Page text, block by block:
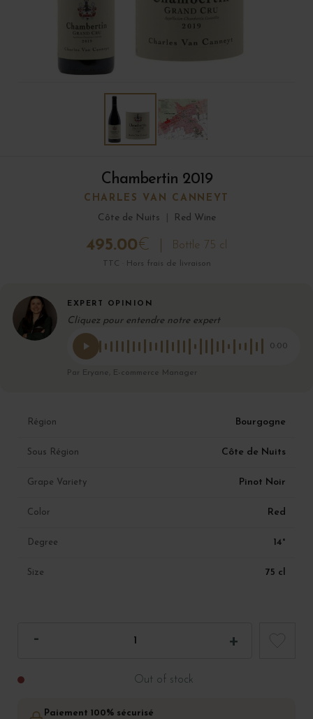
Chambertin 2019
CHARLES VAN CANNEYT
Côte de Nuits
Red Wine
495.00€ Bottle 75 cl
TTC · Hors frais de livraison
EXPERT OPINION
Cliquez pour entendre notre expert
0:00
Par Eryane, E-commerce Manager
Région Bourgogne
Sous Région Côte de Nuits
Grape Variety Pinot Noir
Color Red
Degree 14°
Size 75 cl
Out of stock
Paiement 100% sécurisé